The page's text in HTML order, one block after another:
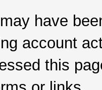
have
account
this